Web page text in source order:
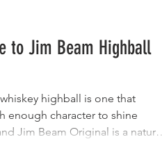
to Jim Beam Highball
highball is one that
enough character to shine
Jim Beam Original is a natural